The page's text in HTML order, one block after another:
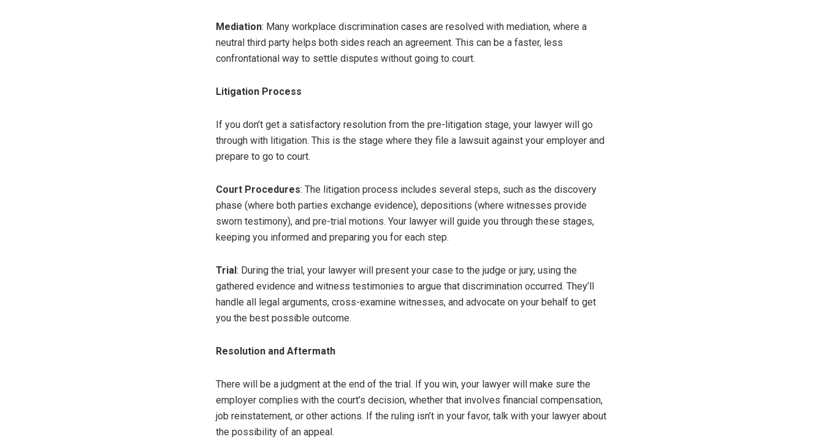
Mediation: Many workplace discrimination cases are resolved with mediation, where a
neutral third party helps both sides reach an agreement. This can be a faster, less
confrontational way to settle disputes without going to court.
Litigation Process
If you don’t get a satisfactory resolution from the pre-litigation stage, your lawyer will go
through with litigation. This is the stage where they file a lawsuit against your employer and
prepare to go to court.
Court Procedures: The litigation process includes several steps, such as the discovery
phase (where both parties exchange evidence), depositions (where witnesses provide
sworn testimony), and pre-trial motions. Your lawyer will guide you through these stages,
keeping you informed and preparing you for each step.
Trial: During the trial, your lawyer will present your case to the judge or jury, using the
gathered evidence and witness testimonies to argue that discrimination occurred. They’ll
handle all legal arguments, cross-examine witnesses, and advocate on your behalf to get
you the best possible outcome.
Resolution and Aftermath
There will be a judgment at the end of the trial. If you win, your lawyer will make sure the
employer complies with the court’s decision, whether that involves financial compensation,
job reinstatement, or other actions. If the ruling isn’t in your favor, talk with your lawyer about
the possibility of an appeal.